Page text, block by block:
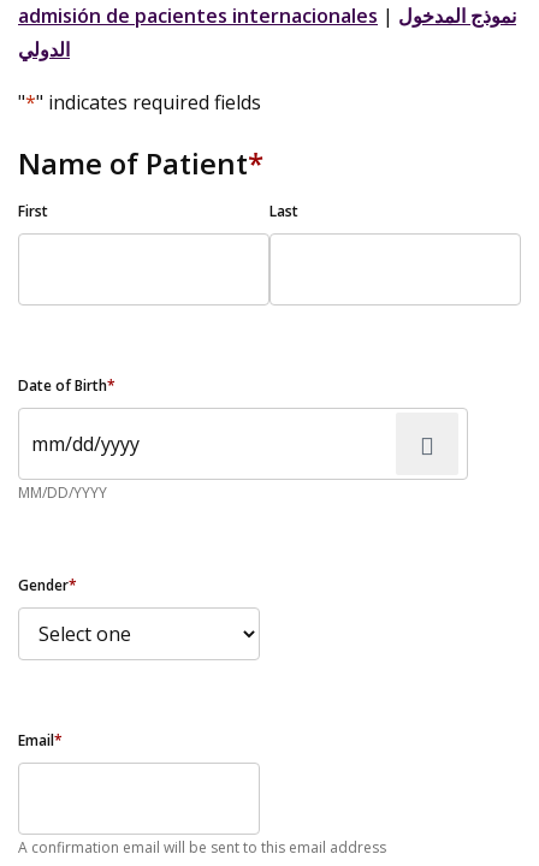
admisión de pacientes internacionales | نموذج المدخول
الدولي
"*" indicates required fields
Name of Patient*
First Last
Date of Birth*
MM/DD/YYYY
Gender*
Email*
A confirmation email will be sent to this email address